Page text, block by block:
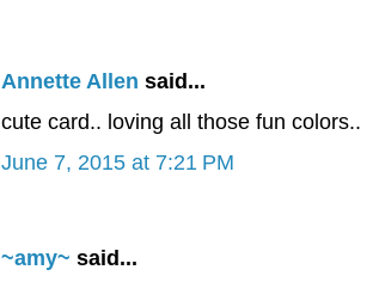
Annette Allen said...
cute card.. loving all those fun colors..
June 7, 2015 at 7:21 PM
~amy~ said...